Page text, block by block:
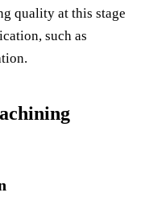
quality at this stage
such as